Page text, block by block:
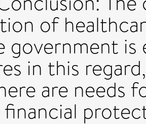
of
government
in this
are needs